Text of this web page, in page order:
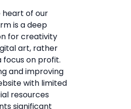
of our
is a deep
for creativity
art, rather
focus on profit.
and improving
with limited
resources
significant